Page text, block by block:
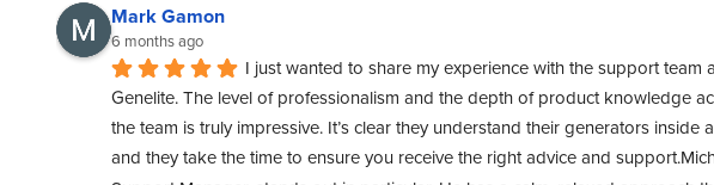
Mark Gamon
6 months ago
I just wanted to share my experience with the support team
Genelite. The level of professionalism and the depth of product knowledge
the team is truly impressive. It’s clear they understand their generators inside
and they take the time to ensure you receive the right advice and